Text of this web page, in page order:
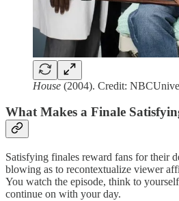
House (2004). Credit:
What Makes a Finale
Satisfying finales reward fans for their
blowing as to recontextualize viewer
You watch the episode, think to
continue on with your day.